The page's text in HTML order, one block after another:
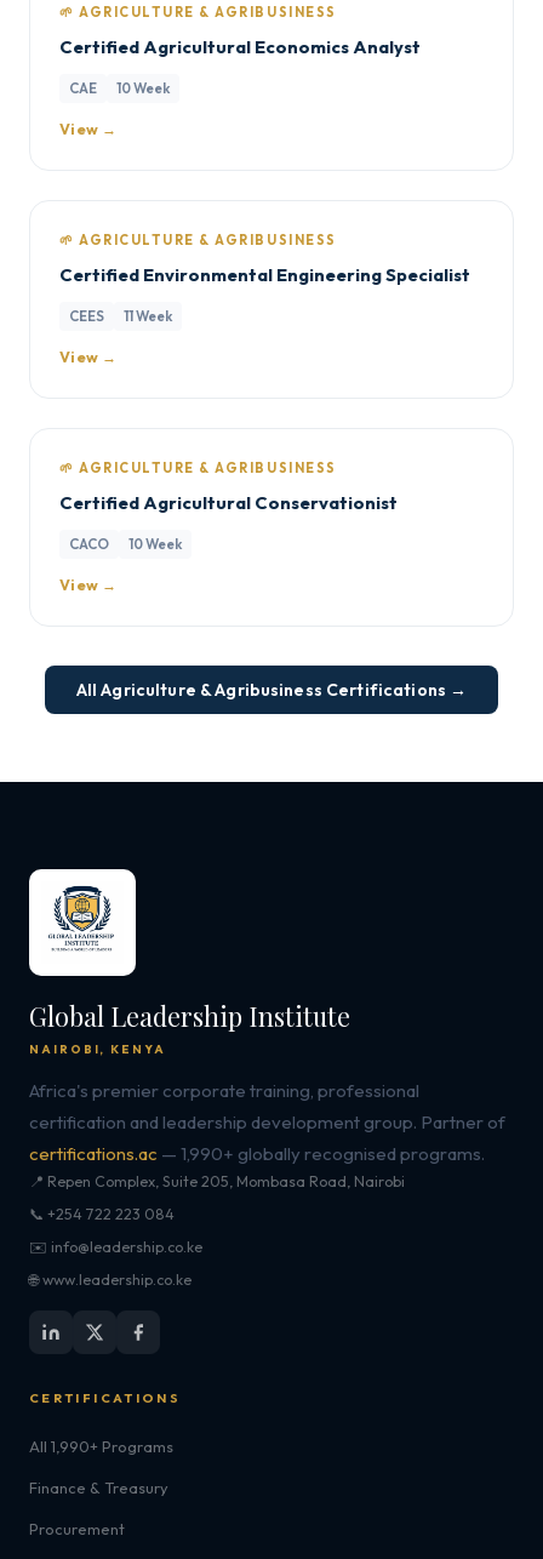
🌱 AGRICULTURE & AGRIBUSINESS
Certified Agricultural Economics Analyst
CAE 10 Week
View →
🌱 AGRICULTURE & AGRIBUSINESS
Certified Environmental Engineering Specialist
CEES 11 Week
View →
🌱 AGRICULTURE & AGRIBUSINESS
Certified Agricultural Conservationist
CACO 10 Week
View →
All Agriculture & Agribusiness Certifications →
Global Leadership Institute
NAIROBI, KENYA
Africa's premier corporate training, professional
certification and leadership development group. Partner of
certifications.ac — 1,990+ globally recognised programs.
📍 Repen Complex, Suite 205, Mombasa Road, Nairobi
📞 +254 722 223 084
✉️ info@leadership.co.ke
🌐 www.leadership.co.ke
CERTIFICATIONS
All 1,990+ Programs
Finance & Treasury
Procurement